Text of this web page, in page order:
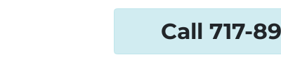
Call 717-